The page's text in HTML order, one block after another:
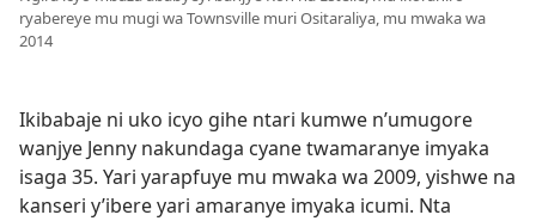
ryabereye mu mugi wa Townsville muri Ositaraliya, mu mwaka wa
2014
Ikibabaje ni uko icyo gihe ntari kumwe n’umugore
wanjye Jenny nakundaga cyane twamaranye imyaka
isaga 35. Yari yarapfuye mu mwaka wa 2009, yishwe na
kanseri y’ibere yari amaranye imyaka icumi. Nta